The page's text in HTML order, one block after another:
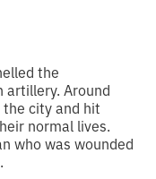
the
artillery. Around
city and hit
normal lives.
who was wounded